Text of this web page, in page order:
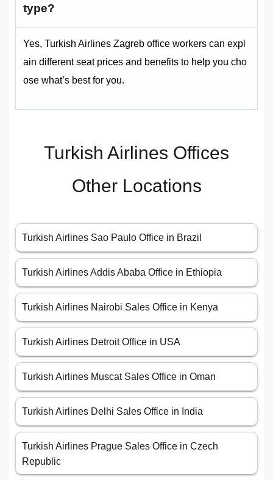
type?
Yes, Turkish Airlines Zagreb office workers can expl
ain different seat prices and benefits to help you cho
ose what’s best for you.
Turkish Airlines Offices
Other Locations
Turkish Airlines Sao Paulo Office in Brazil
Turkish Airlines Addis Ababa Office in Ethiopia
Turkish Airlines Nairobi Sales Office in Kenya
Turkish Airlines Detroit Office in USA
Turkish Airlines Muscat Sales Office in Oman
Turkish Airlines Delhi Sales Office in India
Turkish Airlines Prague Sales Office in Czech
Republic